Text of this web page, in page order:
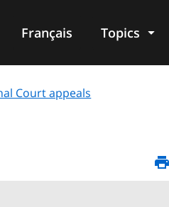
Français Topics
Court appeals